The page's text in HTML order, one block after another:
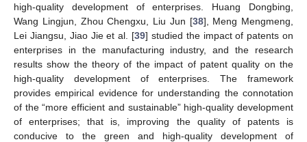
high-quality development of enterprises. Huang Dongbing,
Wang Lingjun, Zhou Chengxu, Liu Jun [38], Meng Mengmeng,
Lei Jiangsu, Jiao Jie et al. [39] studied the impact of patents on
enterprises in the manufacturing industry, and the research
results show the theory of the impact of patent quality on the
high-quality development of enterprises. The framework
provides empirical evidence for understanding the connotation
of the “more efficient and sustainable” high-quality development
of enterprises; that is, improving the quality of patents is
conducive to the green and high-quality development of